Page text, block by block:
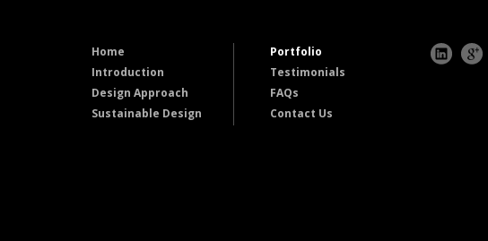
Home
Introduction
Design Approach
Sustainable Design
Portfolio
Testimonials
FAQs
Contact Us